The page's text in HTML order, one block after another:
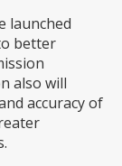
launched
better
also will
accuracy of